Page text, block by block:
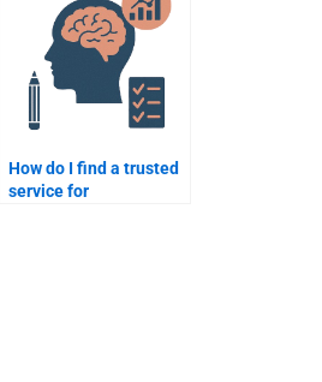
How do I find a trusted
service for